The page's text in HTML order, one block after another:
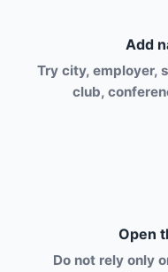
Add
Try city, employer,
club,
Open
Do not rely only